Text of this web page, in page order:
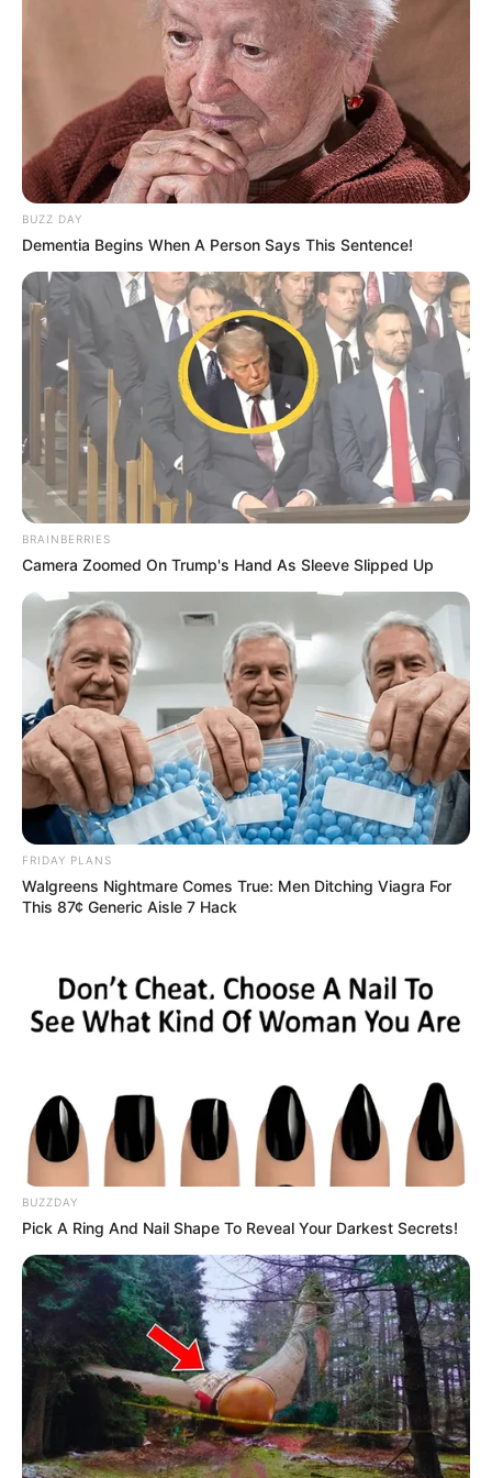
BUZZ DAY
Dementia Begins When A Person Says This Sentence!
BRAINBERRIES
Camera Zoomed On Trump's Hand As Sleeve Slipped Up
FRIDAY PLANS
Walgreens Nightmare Comes True: Men Ditching Viagra For
This 87¢ Generic Aisle 7 Hack
BUZZDAY
Pick A Ring And Nail Shape To Reveal Your Darkest Secrets!